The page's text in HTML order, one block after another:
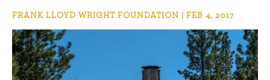
FRANK LLOYD WRIGHT FOUNDATION | FEB 4, 2017